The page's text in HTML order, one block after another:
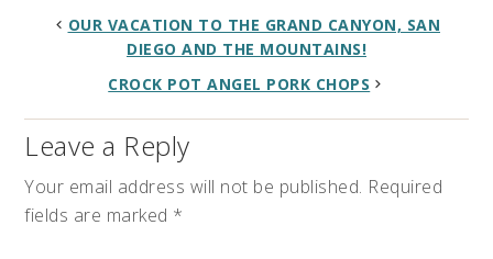
OUR VACATION TO THE GRAND CANYON, SAN
DIEGO AND THE MOUNTAINS!
CROCK POT ANGEL PORK CHOPS
Leave a Reply
Your email address will not be published. Required
fields are marked *